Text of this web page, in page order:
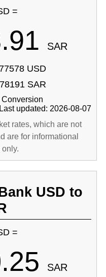
=
SAR
USD
SAR
Last updated: 2026-08-07
rates, which are not
are for informational
USD to
=
SAR